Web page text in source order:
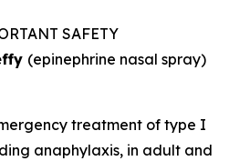
SAFETY
(epinephrine nasal spray)
treatment of type I
anaphylaxis, in adult and